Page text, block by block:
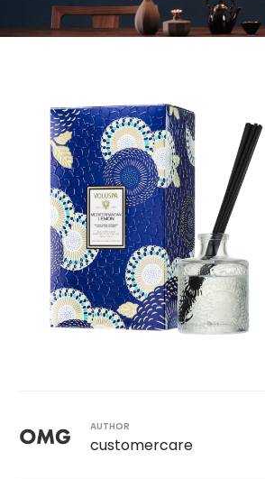
AUTHOR
customercare